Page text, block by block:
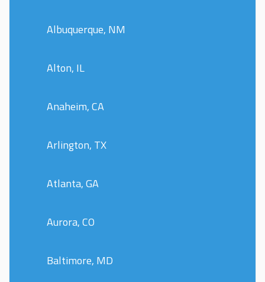
Albuquerque, NM
Alton, IL
Anaheim, CA
Arlington, TX
Atlanta, GA
Aurora, CO
Baltimore, MD